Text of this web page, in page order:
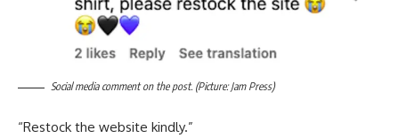
Social media comment on the post. (Picture: Jam Press)
“Restock the website kindly.”